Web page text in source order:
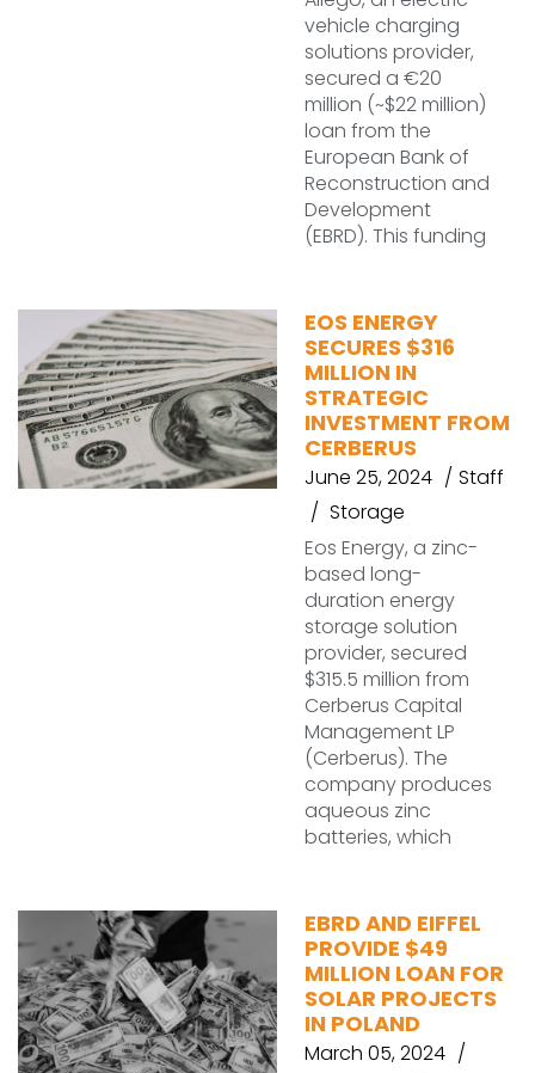
vehicle charging
solutions provider,
secured a €20
million (~$22 million)
loan from the
European Bank of
Reconstruction and
Development
(EBRD). This funding
EOS ENERGY
SECURES $316
MILLION IN
STRATEGIC
INVESTMENT FROM
CERBERUS
June 25, 2024
Staff
Storage
Eos Energy, a zinc-
based long-
duration energy
storage solution
provider, secured
$315.5 million from
Cerberus Capital
Management LP
(Cerberus). The
company produces
aqueous zinc
batteries, which
EBRD AND EIFFEL
PROVIDE $49
MILLION LOAN FOR
SOLAR PROJECTS
IN POLAND
March 05, 2024